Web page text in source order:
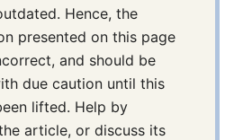
Hence, the
presented on this page
and should be
due caution until this
lifted. Help by
article, or discuss its